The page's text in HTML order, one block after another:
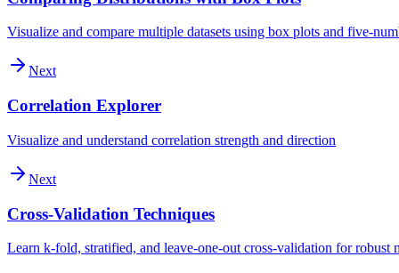
Visualize and compare multiple datasets using box plots and five-
Next
Correlation Explorer
Visualize and understand correlation strength and direction
Next
Cross-Validation Techniques
Learn k-fold, stratified, and leave-one-out cross-validation for robust